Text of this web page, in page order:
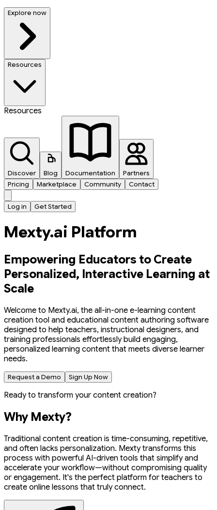
Explore now
Resources
Resources
Discover Blog Documentation
Partners
Pricing
Marketplace Community Contact
Log in Get Started
Mexty.ai Platform
Empowering Educators to Create
Personalized, Interactive Learning at
Scale
Welcome to Mexty.ai, the all-in-one e-learning content
creation tool and educational content authoring software
designed to help teachers, instructional designers, and
training professionals effortlessly build engaging,
personalized learning content that meets diverse learner
needs.
Request a Demo Sign Up Now
Ready to transform your content creation?
Why Mexty?
Traditional content creation is time-consuming, repetitive,
and often lacks personalization. Mexty transforms this
process with powerful AI-driven tools that simplify and
accelerate your workflow—without compromising quality
or engagement. It's the perfect platform for teachers to
create online lessons that truly connect.